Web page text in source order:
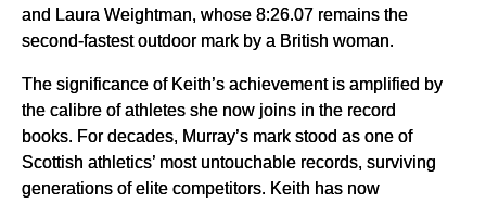
and Laura Weightman, whose 8:26.07 remains the
second-fastest outdoor mark by a British woman.
The significance of Keith’s achievement is amplified by
the calibre of athletes she now joins in the record
books. For decades, Murray’s mark stood as one of
Scottish athletics’ most untouchable records, surviving
generations of elite competitors. Keith has now